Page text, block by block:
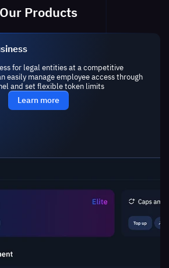
Our Products
for legal entities at a competitive
easily manage employee access through
and set flexible token limits
Learn more